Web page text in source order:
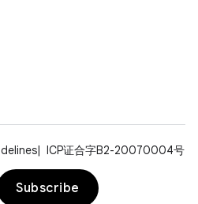
ICP证合字B2-20070004号
Subscribe